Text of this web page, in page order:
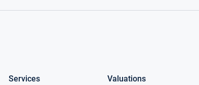
Services
Valuations